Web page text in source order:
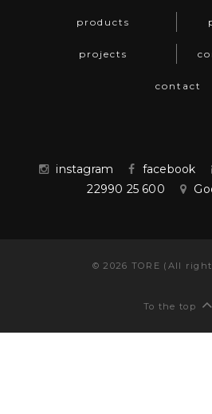
products
projects
contact
instagram facebook
22990 25 600
©2026 TORE (All
To the top